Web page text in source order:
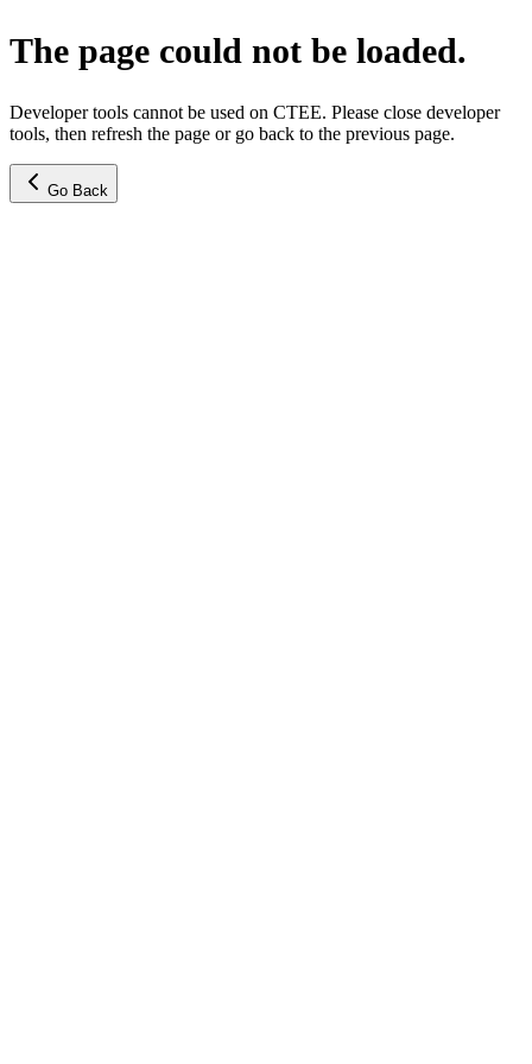
The page could not be loaded.
Developer tools cannot be used on CTEE. Please close developer
tools, then refresh the page or go back to the previous page.
Go Back